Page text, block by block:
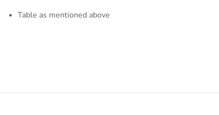
Table as mentioned above